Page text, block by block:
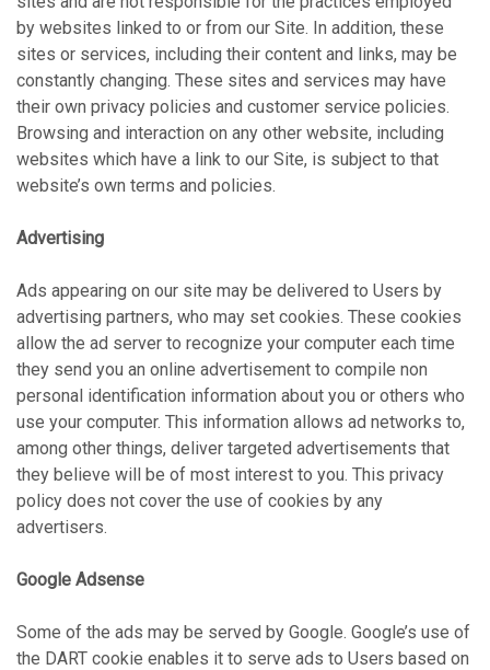
by websites linked to or from our Site. In addition, these
sites or services, including their content and links, may be
constantly changing. These sites and services may have
their own privacy policies and customer service policies.
Browsing and interaction on any other website, including
websites which have a link to our Site, is subject to that
website’s own terms and policies.
Advertising
Ads appearing on our site may be delivered to Users by
advertising partners, who may set cookies. These cookies
allow the ad server to recognize your computer each time
they send you an online advertisement to compile non
personal identification information about you or others who
use your computer. This information allows ad networks to,
among other things, deliver targeted advertisements that
they believe will be of most interest to you. This privacy
policy does not cover the use of cookies by any
advertisers.
Google Adsense
Some of the ads may be served by Google. Google’s use of
the DART cookie enables it to serve ads to Users based on